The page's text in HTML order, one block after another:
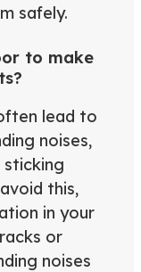
safely.
to make
lead to
noises,
sticking
this,
in your
or
noises